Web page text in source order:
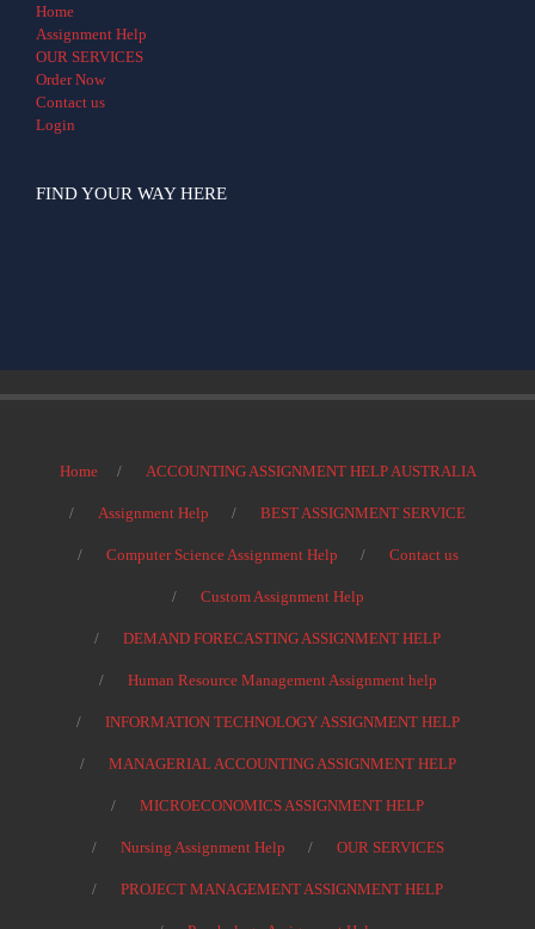
Home
Assignment Help
OUR SERVICES
Order Now
Contact us
Login
FIND YOUR WAY HERE
Home ACCOUNTING ASSIGNMENT HELP AUSTRALIA
Assignment Help BEST ASSIGNMENT SERVICE
Computer Science Assignment Help Contact us
Custom Assignment Help
DEMAND FORECASTING ASSIGNMENT HELP
Human Resource Management Assignment help
INFORMATION TECHNOLOGY ASSIGNMENT HELP
MANAGERIAL ACCOUNTING ASSIGNMENT HELP
MICROECONOMICS ASSIGNMENT HELP
Nursing Assignment Help OUR SERVICES
PROJECT MANAGEMENT ASSIGNMENT HELP